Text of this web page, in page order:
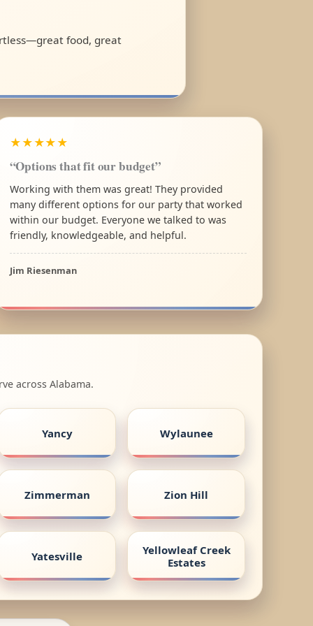
food, great
★★★★★
“Options that fit our budget”
Working with them was great! They provided
many different options for our party that worked
within our budget. Everyone we talked to was
friendly, knowledgeable, and helpful.
Jim Riesenman
across Alabama.
Yancy Wylaunee
Zimmerman Zion Hill
Yatesville
Yellowleaf Creek
Estates